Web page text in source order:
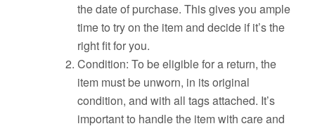
the date of purchase. This gives you ample
time to try on the item and decide if it’s the
right fit for you.
Condition: To be eligible for a return, the
item must be unworn, in its original
condition, and with all tags attached. It’s
important to handle the item with care and